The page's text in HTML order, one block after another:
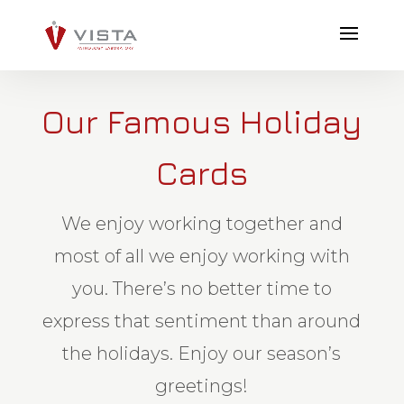
Our Famous Holiday
Cards
We enjoy working together and
most of all we enjoy working with
you. There’s no better time to
express that sentiment than around
the holidays. Enjoy our season’s
greetings!